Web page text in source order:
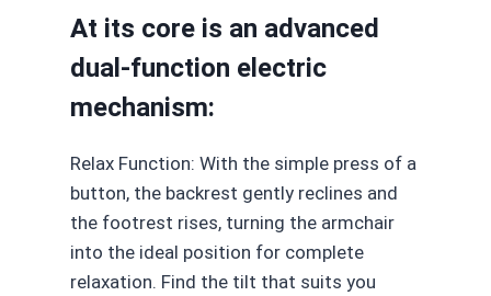
At its core is an advanced
dual-function electric
mechanism:
Relax Function: With the simple press of a
button, the backrest gently reclines and
the footrest rises, turning the armchair
into the ideal position for complete
relaxation. Find the tilt that suits you